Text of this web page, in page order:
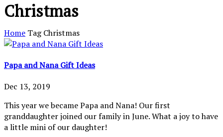
Christmas
Home TagChristmas
Papa and Nana Gift Ideas
Dec 13, 2019
This year we became Papa and Nana! Our first
granddaughter joined our family in June. What a joy to have
a little mini of our daughter!